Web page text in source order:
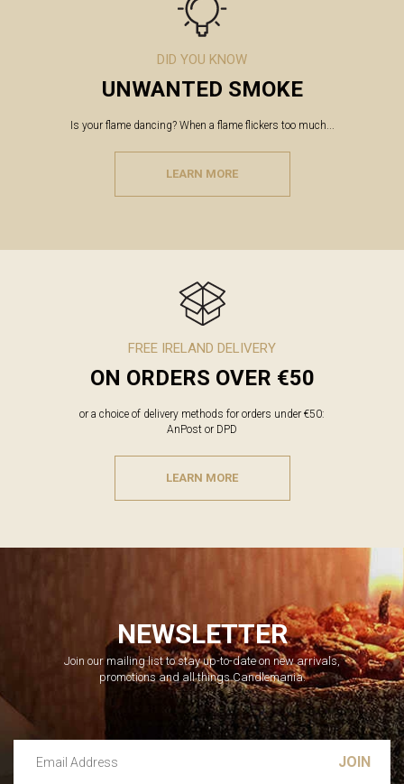
DID YOU KNOW
UNWANTED SMOKE
Is your flame dancing? When a flame flickers too much...
LEARN MORE
FREE IRELAND DELIVERY
ON ORDERS OVER €50
or a choice of delivery methods for orders under €50:
AnPost or DPD
LEARN MORE
NEWSLETTER
Join our mailing list to stay up-to-date on new arrivals,
promotions and all things Candlemania.